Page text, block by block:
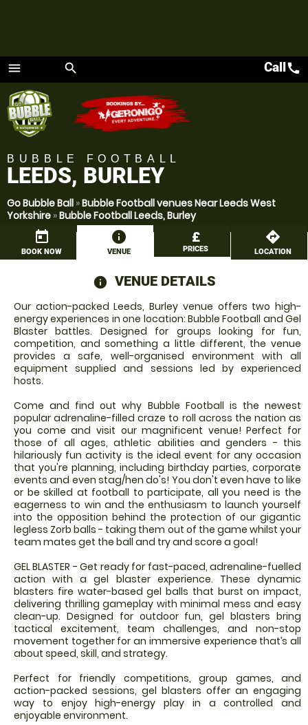
menu
Menu
search Callcall
BUBBLE FOOTBALL
LEEDS, BURLEY
Go Bubble Ball »Bubble Football venues Near Leeds West
Yorkshire »Bubble Football Leeds, Burley
today
BOOK NOW
information
VENUE
£
PRICES
directions
LOCATION
information
VENUE DETAILS
Our action-packed Leeds, Burley venue offers two high-
energy experiences in one location: Bubble Football and Gel
Blaster battles. Designed for groups looking for fun,
competition, and something a little different, the venue
provides a safe, well-organised environment with all
equipment supplied and sessions led by experienced
hosts.
Come and find out why Bubble Football is the newest
popular adrenaline-filled craze to roll across the nation as
you come and visit our magnificent venue! Perfect for
those of all ages, athletic abilities and genders - this
hilariously fun activity is the ideal event for any occasion
that you're planning, including birthday parties, corporate
events and even stag/hen do's! You don't even have to like
or be skilled at football to participate, all you need is the
eagerness to win and the enthusiasm to launch yourself
into the opposition behind the protection of our gigantic
legless Zorb balls - taking them out of the game whilst your
team mates get the ball and try and score a goal!
GEL BLASTER - Get ready for fast-paced, adrenaline-fuelled
action with a gel blaster experience. These dynamic
blasters fire water-based gel balls that burst on impact,
delivering thrilling gameplay with minimal mess and easy
clean-up. Designed for outdoor fun, gel blasters bring
tactical excitement, team challenges, and non-stop
movement together for an immersive experience that’s all
about speed, skill, and strategy.
Perfect for friendly competitions, group games, and
action-packed sessions, gel blasters offer an engaging
way to enjoy high-energy play in a controlled and
enjoyable environment.